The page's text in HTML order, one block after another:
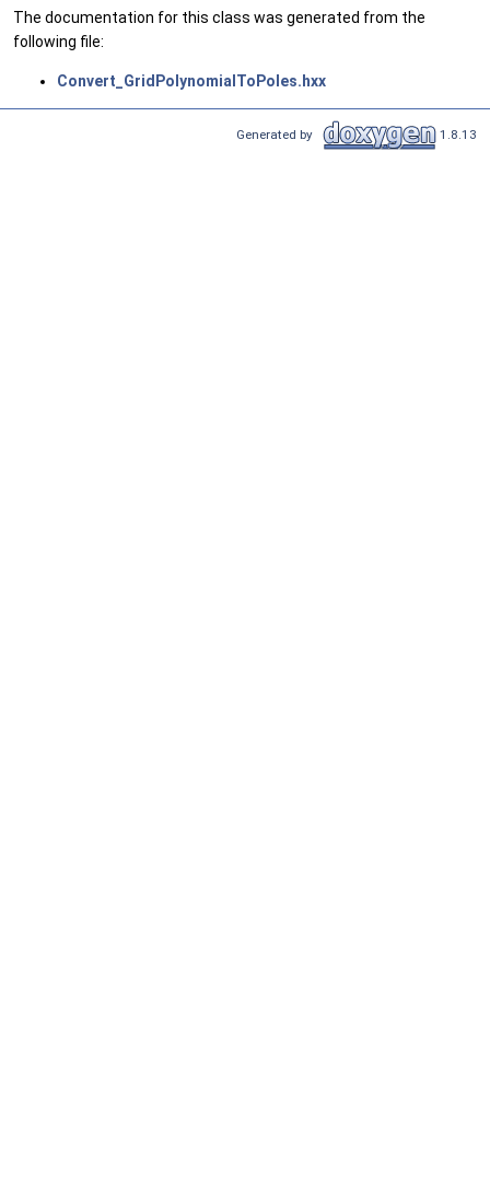
The documentation for this class was generated from the
following file:
Convert_GridPolynomialToPoles.hxx
Generated by 1.8.13